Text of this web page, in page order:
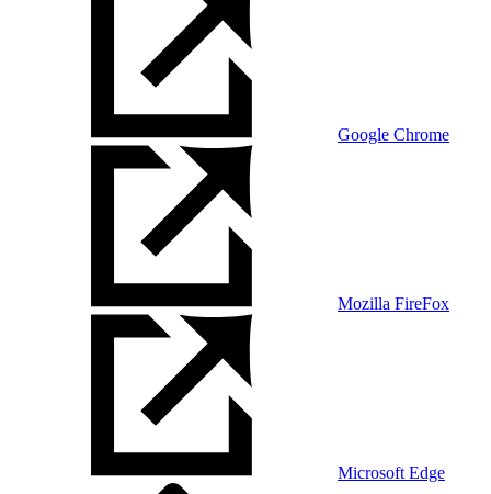
Google Chrome
Mozilla FireFox
Microsoft Edge